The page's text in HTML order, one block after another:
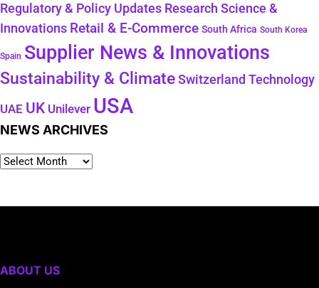
Regulatory & Policy Updates Research Science &
Innovations Retail & E-Commerce South Africa South Korea
Spain Supplier News & Innovations
Sustainability & Climate Switzerland Technology
UAE UK Unilever USA
NEWS ARCHIVES
ABOUT US